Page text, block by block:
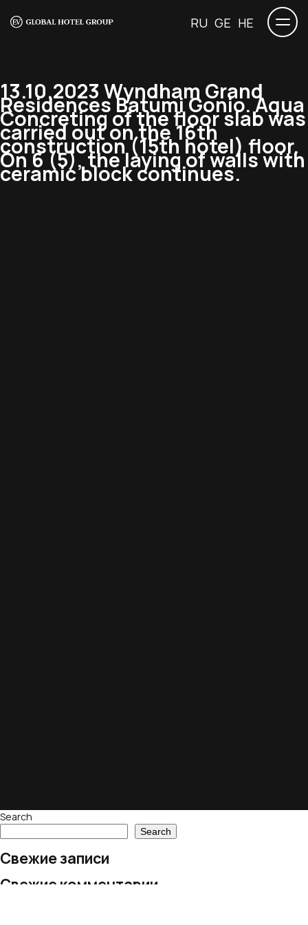
RU GE HE
13.10.2023 Wyndham Grand
Residences Batumi Gonio. Aqua
Concreting of the floor slab was
carried out on the 16th
construction (15th hotel) floor.
On 6 (5), the laying of walls with
ceramic block continues.
Search
Search
Свежие записи
Свежие комментарии